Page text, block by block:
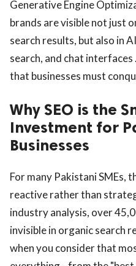
Generative Engine
brands are visible not just
search results, but also in
search, and chat
that businesses must
Why SEO is the
Investment for
Businesses
For many Pakistani SMEs,
reactive rather than
industry analysis, over
invisible in organic search
when you consider that